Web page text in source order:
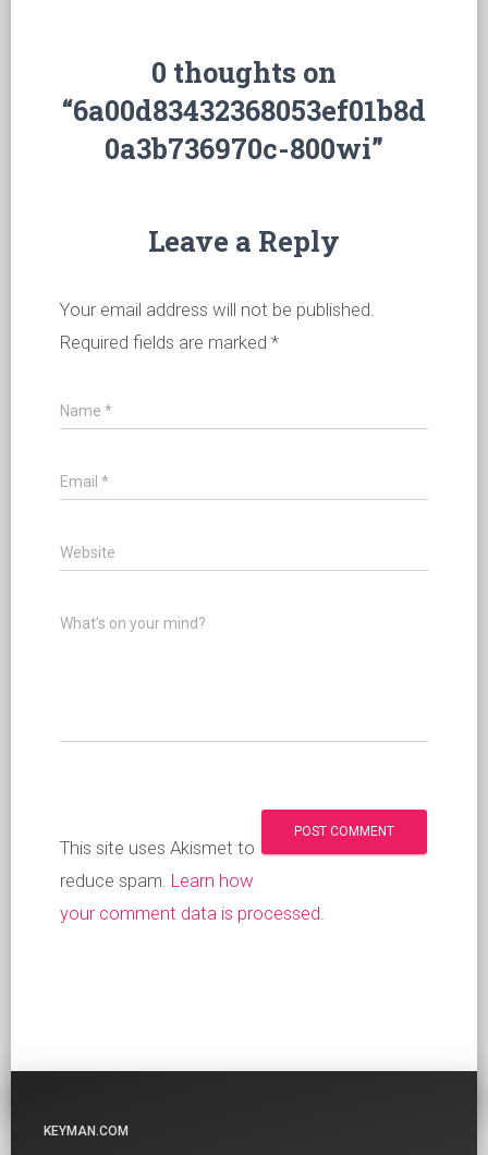
0 thoughts on
“6a00d83432368053ef01b8d
0a3b736970c-800wi”
Leave a Reply
Your email address will not be published.
Required fields are marked *
Name *
Email *
Website
What's on your mind?
This site uses Akismet to
reduce spam. Learn how
your comment data is processed.
KEYMAN.COM